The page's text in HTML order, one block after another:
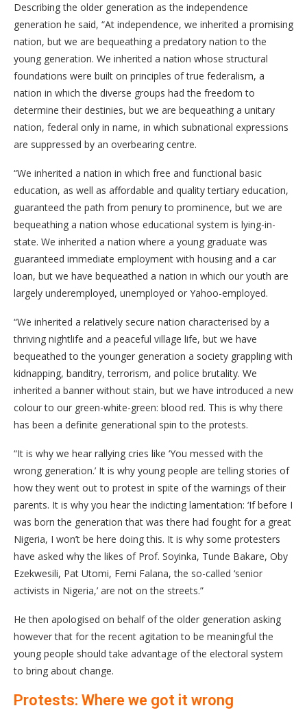
Describing the older generation as the independence
generation he said, “At independence, we inherited a promising
nation, but we are bequeathing a predatory nation to the
young generation. We inherited a nation whose structural
foundations were built on principles of true federalism, a
nation in which the diverse groups had the freedom to
determine their destinies, but we are bequeathing a unitary
nation, federal only in name, in which subnational expressions
are suppressed by an overbearing centre.
“We inherited a nation in which free and functional basic
education, as well as affordable and quality tertiary education,
guaranteed the path from penury to prominence, but we are
bequeathing a nation whose educational system is lying-in-
state. We inherited a nation where a young graduate was
guaranteed immediate employment with housing and a car
loan, but we have bequeathed a nation in which our youth are
largely underemployed, unemployed or Yahoo-employed.
“We inherited a relatively secure nation characterised by a
thriving nightlife and a peaceful village life, but we have
bequeathed to the younger generation a society grappling with
kidnapping, banditry, terrorism, and police brutality. We
inherited a banner without stain, but we have introduced a new
colour to our green-white-green: blood red. This is why there
has been a definite generational spin to the protests.
“It is why we hear rallying cries like ‘You messed with the
wrong generation.’ It is why young people are telling stories of
how they went out to protest in spite of the warnings of their
parents. It is why you hear the indicting lamentation: ‘If before I
was born the generation that was there had fought for a great
Nigeria, I won’t be here doing this. It is why some protesters
have asked why the likes of Prof. Soyinka, Tunde Bakare, Oby
Ezekwesili, Pat Utomi, Femi Falana, the so-called ‘senior
activists in Nigeria,’ are not on the streets.”
He then apologised on behalf of the older generation asking
however that for the recent agitation to be meaningful the
young people should take advantage of the electoral system
to bring about change.
Protests: Where we got it wrong